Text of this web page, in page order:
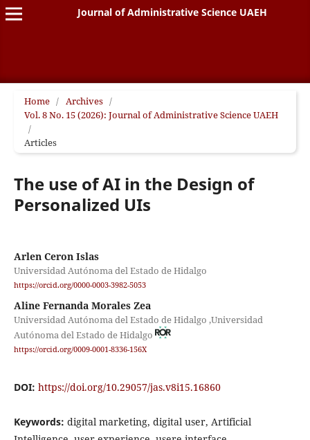
Journal of Administrative Science UAEH
Home / Archives /
Vol. 8 No. 15 (2026): Journal of Administrative Science UAEH
/
Articles
The use of AI in the Design of
Personalized UIs
Arlen Ceron Islas
Universidad Autónoma del Estado de Hidalgo
https://orcid.org/0000-0003-3982-5053
Aline Fernanda Morales Zea
Universidad Autónoma del Estado de Hidalgo ,Universidad
Autónoma del Estado de Hidalgo
https://orcid.org/0009-0001-8336-156X
DOI: https://doi.org/10.29057/jas.v8i15.16860
Keywords: digital marketing, digital user, Artificial